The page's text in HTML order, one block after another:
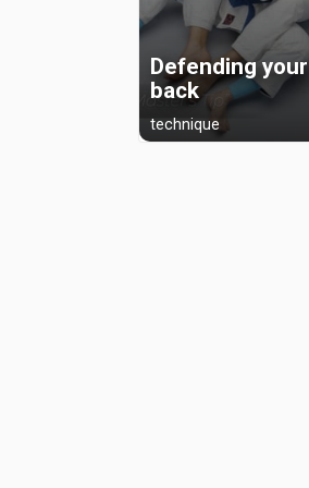
Defending your
back
technique